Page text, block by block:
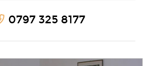
0797 325 8177